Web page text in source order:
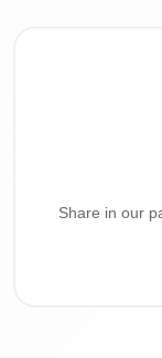
Share in our